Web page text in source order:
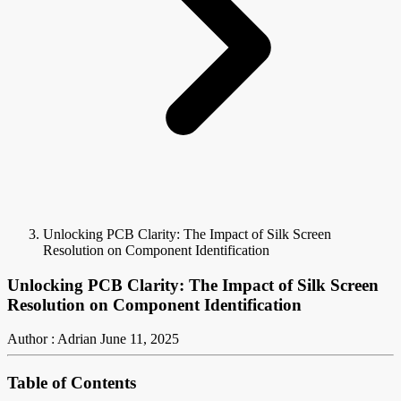
Unlocking PCB Clarity: The Impact of Silk Screen
Resolution on Component Identification
Unlocking PCB Clarity: The Impact of Silk Screen
Resolution on Component Identification
Author : Adrian June 11, 2025
Table of Contents